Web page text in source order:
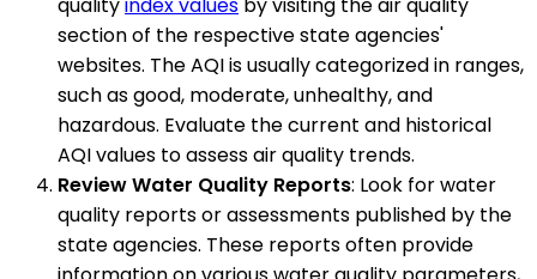
section of the respective state agencies'
websites. The AQI is usually categorized in ranges,
such as good, moderate, unhealthy, and
hazardous. Evaluate the current and historical
AQI values to assess air quality trends.
Review Water Quality Reports: Look for water
quality reports or assessments published by the
state agencies. These reports often provide